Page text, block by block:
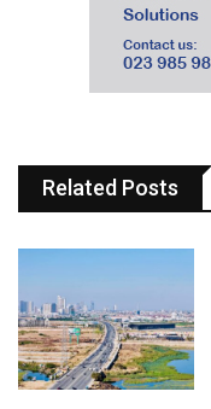
Related Posts